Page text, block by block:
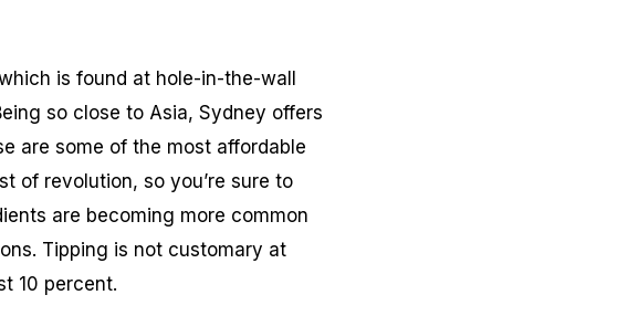
is found at hole-in-the-wall
so close to Asia, Sydney offers
are some of the most affordable
of revolution, so you’re sure to
are becoming more common
Tipping is not customary at
10 percent.